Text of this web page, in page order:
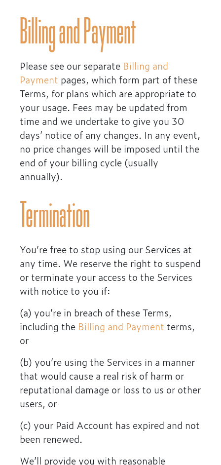
Billing and Payment
Please see our separate Billing and
Payment pages, which form part of these
Terms, for plans which are appropriate to
your usage. Fees may be updated from
time and we undertake to give you 30
days’ notice of any changes. In any event,
no price changes will be imposed until the
end of your billing cycle (usually
annually).
Termination
You’re free to stop using our Services at
any time. We reserve the right to suspend
or terminate your access to the Services
with notice to you if:
(a) you’re in breach of these Terms,
including the Billing and Payment terms,
or
(b) you’re using the Services in a manner
that would cause a real risk of harm or
reputational damage or loss to us or other
users, or
(c) your Paid Account has expired and not
been renewed.
We’ll provide you with reasonable